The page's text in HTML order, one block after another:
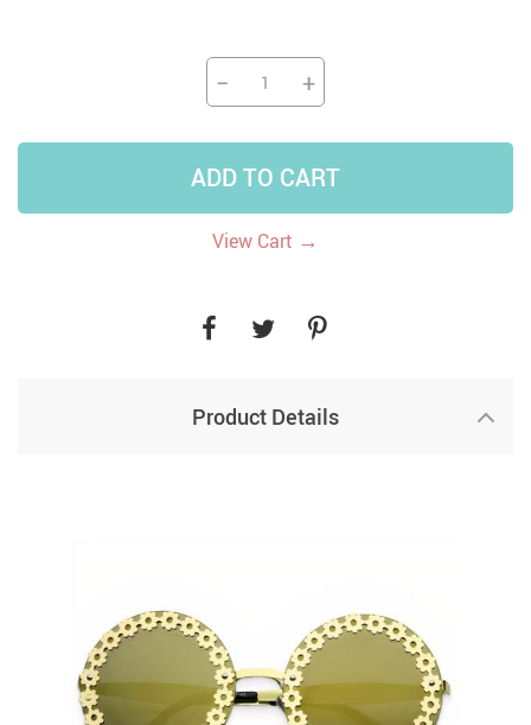
− +
ADD TO CART
View Cart →
Product Details